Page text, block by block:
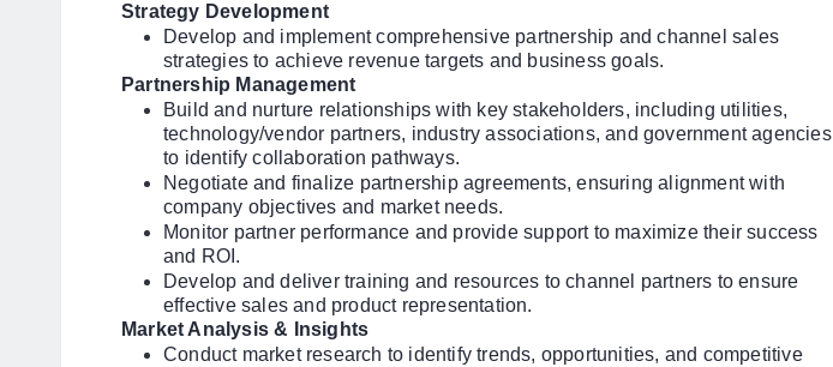
Strategy Development
Develop and implement comprehensive partnership and channel sales
strategies to achieve revenue targets and business goals.
Partnership Management
Build and nurture relationships with key stakeholders, including utilities,
technology/vendor partners, industry associations, and government agencies
to identify collaboration pathways.
Negotiate and finalize partnership agreements, ensuring alignment with
company objectives and market needs.
Monitor partner performance and provide support to maximize their success
and ROI.
Develop and deliver training and resources to channel partners to ensure
effective sales and product representation.
Market Analysis & Insights
Conduct market research to identify trends, opportunities, and competitive